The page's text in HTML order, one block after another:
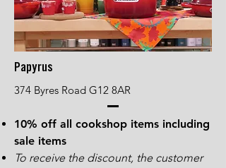
Papyrus
374 Byres Road G12 8AR
10% off all cookshop items including
sale items
To receive the discount, the customer